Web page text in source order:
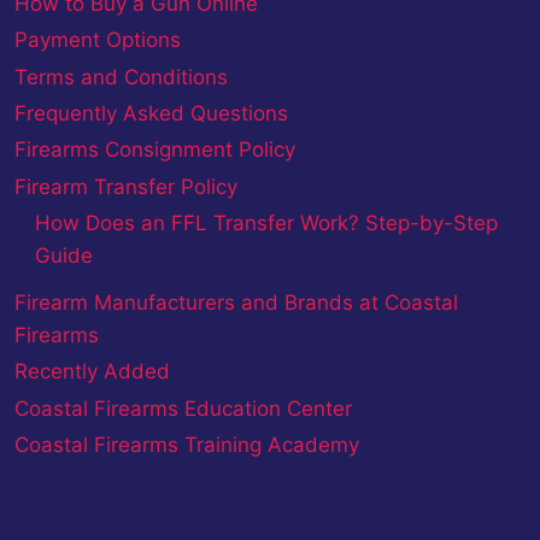
Payment Options
Terms and Conditions
Frequently Asked Questions
Firearms Consignment Policy
Firearm Transfer Policy
How Does an FFL Transfer Work? Step-by-Step
Guide
Firearm Manufacturers and Brands at Coastal
Firearms
Recently Added
Coastal Firearms Education Center
Coastal Firearms Training Academy